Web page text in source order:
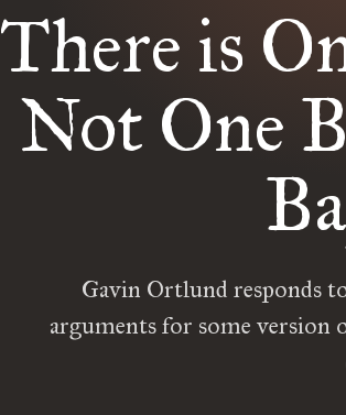
There is
Not One
Gavin Ortlund responds
arguments for some version